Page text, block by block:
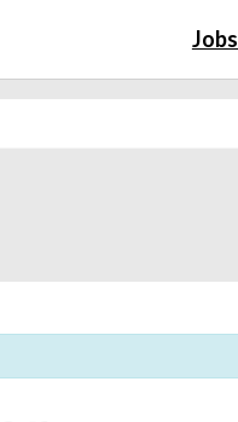
Jobs